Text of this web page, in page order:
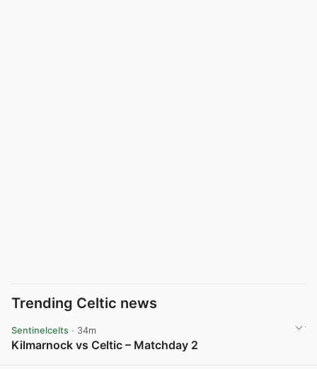
Trending Celtic news
Sentinelcelts · 34m
Kilmarnock vs Celtic – Matchday 2